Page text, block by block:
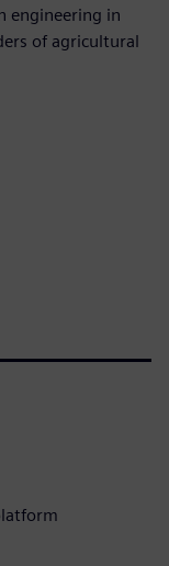
engineering in
of agricultural